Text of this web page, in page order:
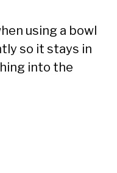
using a bowl
so it stays in
into the